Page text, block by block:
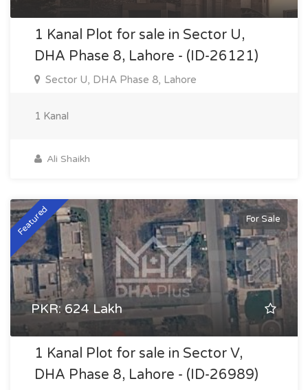
1 Kanal Plot for sale in Sector U,
DHA Phase 8, Lahore - (ID-26121)
Sector U, DHA Phase 8, Lahore
1 Kanal
Ali Shaikh
For Sale
Featured
PKR: 624 Lakh
1 Kanal Plot for sale in Sector V,
DHA Phase 8, Lahore - (ID-26989)